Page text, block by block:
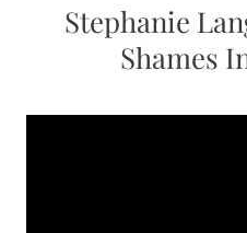
Stephanie
Shames